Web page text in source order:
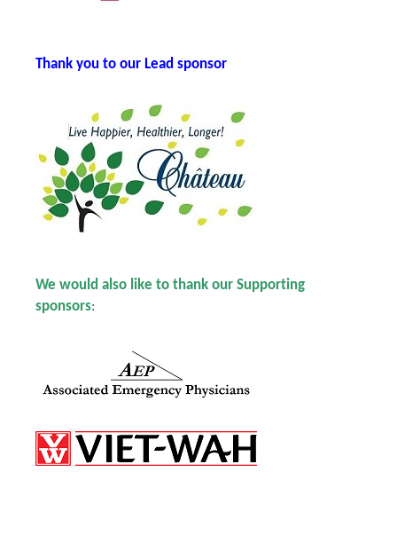
Thank you to our Lead sponsor
We would also like to thank our Supporting
sponsors: